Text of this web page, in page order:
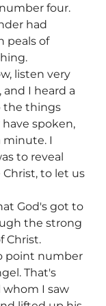
four.
had
peals of
listen very
I heard a
the things
spoken,
minute. I
to reveal
to let us
God's got to
the strong
Christ.
point number
That's
whom I saw